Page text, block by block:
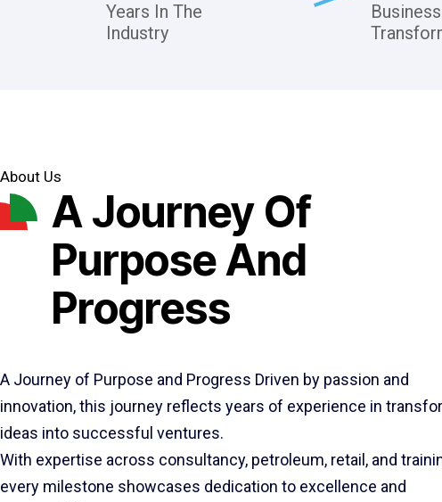
Years In The
Industry
About Us
A Journey Of
Purpose And
Progress
A Journey of Purpose and Progress Driven by passion and
innovation, this journey reflects years of experience in
ideas into successful ventures.
With expertise across consultancy, petroleum, retail, and
every milestone showcases dedication to excellence and